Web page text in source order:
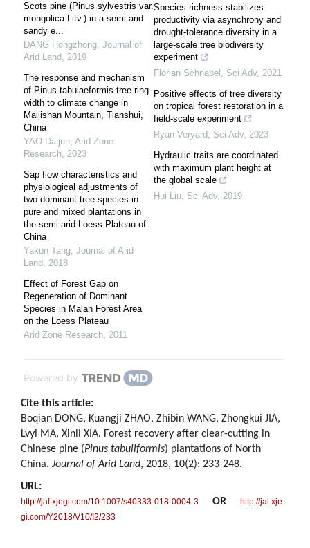
Scots pine (Pinus sylvestris var.
mongolica Litv.) in a semi-arid
sandy e...
DANG Hongzhong, Journal of
Arid Land, 2019
The response and mechanism
of Pinus tabulaeformis tree-ring
width to climate change in
Maijishan Mountain, Tianshui,
China
YAO Daijun, Arid Zone
Research, 2023
Sap flow characteristics and
physiological adjustments of
two dominant tree species in
pure and mixed plantations in
the semi-arid Loess Plateau of
China
Yakun Tang, Journal of Arid
Land, 2018
Effect of Forest Gap on
Regeneration of Dominant
Species in Malan Forest Area
on the Loess Plateau
Arid Zone Research, 2011
Species richness stabilizes
productivity via asynchrony and
drought-tolerance diversity in a
large-scale tree biodiversity
experiment
Florian Schnabel , Sci Adv, 2021
Positive effects of tree diversity
on tropical forest restoration in a
field-scale experiment
Ryan Veryard, Sci Adv, 2023
Hydraulic traits are coordinated
with maximum plant height at
the global scale
Hui Liu, Sci Adv, 2019
Powered by
Cite this article:
Boqian DONG, Kuangji ZHAO, Zhibin WANG, Zhongkui JIA,
Lvyi MA, Xinli XIA. Forest recovery after clear-cutting in
Chinese pine (Pinus tabuliformis) plantations of North
China. Journal of Arid Land, 2018, 10(2): 233-248.
URL:
http://jal.xjegi.com/10.1007/s40333-018-0004-3 OR
http://jal.xje
gi.com/Y2018/V10/I2/233